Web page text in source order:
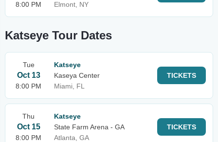
8:00 PM
Elmont, NY
Katseye Tour Dates
Tue
Oct 13
8:00 PM
Katseye
Kaseya Center
Miami, FL
TICKETS
Thu
Oct 15
8:00 PM
Katseye
State Farm Arena - GA
Atlanta, GA
TICKETS